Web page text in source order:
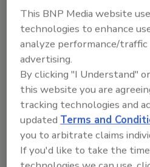
Share
Blog Topics
This BNP Media website
technologies to enhance
analyze performance/
advertising.
By clicking "I Understand"
this website you are
tracking technologies and
updated Terms and
you to arbitrate claims
If you'd like to take the